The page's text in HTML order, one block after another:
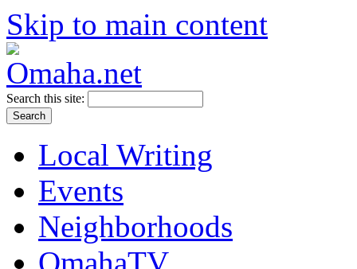
Skip to main content
Search this site:
Local Writing
Events
Neighborhoods